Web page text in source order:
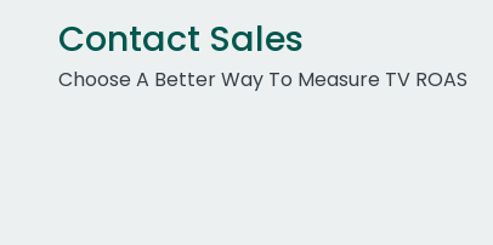
Contact Sales
Choose A Better Way To Measure TV ROAS